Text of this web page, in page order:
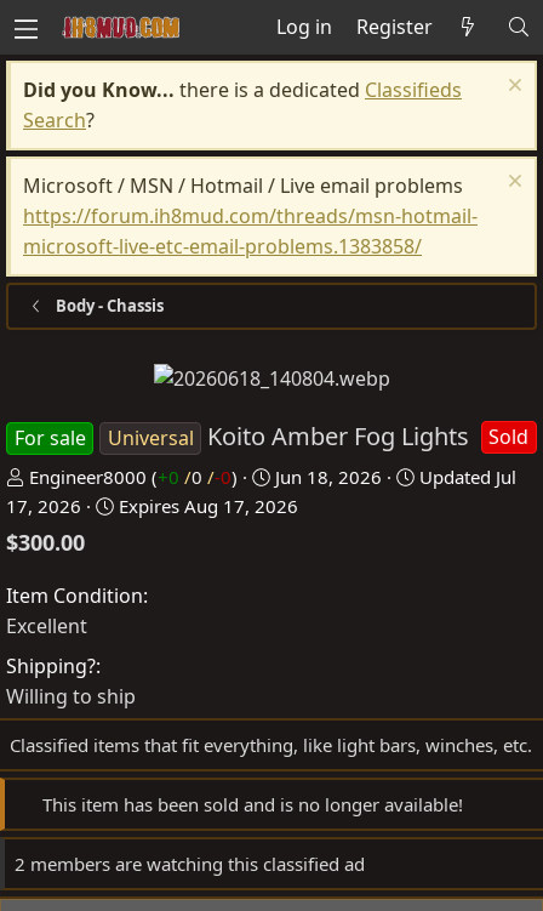
Log in Register
Did you Know... there is a dedicated Classifieds
Search?
Microsoft / MSN / Hotmail / Live email problems
https://forum.ih8mud.com/threads/msn-hotmail-
microsoft-live-etc-email-problems.1383858/
Body - Chassis
For sale Universal Koito Amber Fog Lights Sold
P
o
s
e
d
y
Engineer8000 (+0 /0 /-0)
C
r
e
Jun 18, 2026 Updated Jul
17, 2026
Expires Aug 17, 2026
$300.00
Item Condition
Excellent
Shipping?
Willing to ship
Classified items that fit everything, like light bars, winches, etc.
This item has been sold and is no longer available!
2 members are watching this classified ad